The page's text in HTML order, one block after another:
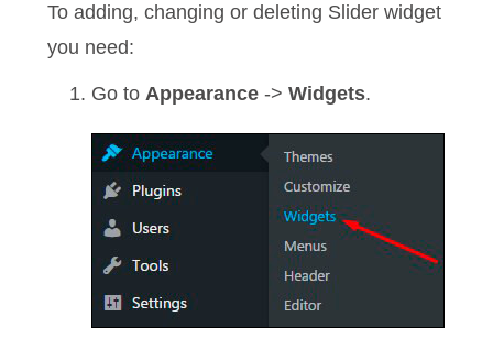
To adding, changing or deleting Slider widget
you need:
Go toAppearance ->Widgets.